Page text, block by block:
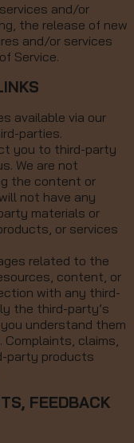
and/or
the release of new
and/or services
Service.
available via our
parties.
you to third-party
We are not
the content or
not have any
materials or
or services
related to the
content, or
with any third-
the third-party’s
understand them
Complaints, claims,
party products
FEEDBACK